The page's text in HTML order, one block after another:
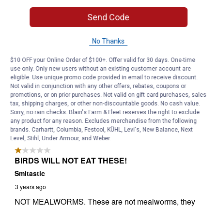
Send Code
No Thanks
$10 OFF your Online Order of $100+. Offer valid for 30 days. One-time
use only. Only new users without an existing customer account are
eligible. Use unique promo code provided in email to receive discount.
Not valid in conjunction with any other offers, rebates, coupons or
promotions, or on prior purchases. Not valid on gift card purchases, sales
tax, shipping charges, or other non-discountable goods. No cash value.
Sorry, no rain checks. Blain's Farm & Fleet reserves the right to exclude
any product for any reason. Excludes merchandise from the following
brands. Carhartt, Columbia, Festool, KÜHL, Levi's, New Balance, Next
Level, Stihl, Under Armour, and Weber.